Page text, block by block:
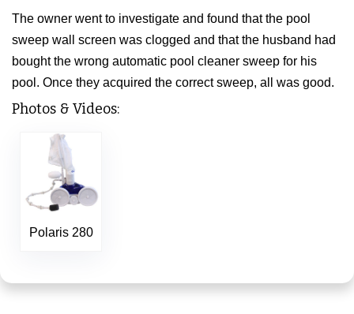
The owner went to investigate and found that the pool
sweep wall screen was clogged and that the husband had
bought the wrong automatic pool cleaner sweep for his
pool. Once they acquired the correct sweep, all was good.
Photos & Videos:
Polaris 280